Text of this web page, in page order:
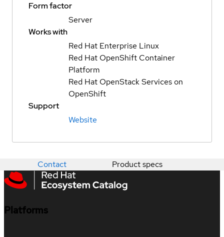
Form factor
Server
Works with
Red Hat Enterprise Linux
Red Hat OpenShift Container
Platform
Red Hat OpenStack Services on
OpenShift
Support
Website
Contact Product specs
Platforms